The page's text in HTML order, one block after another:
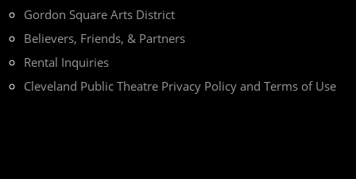
Gordon Square Arts District
Believers, Friends, & Partners
Rental Inquiries
Cleveland Public Theatre Privacy Policy and Terms of Use